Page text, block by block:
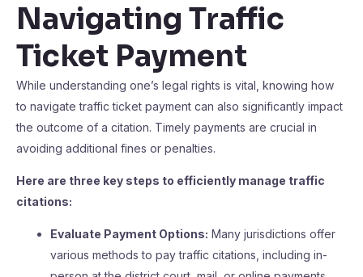
Navigating Traffic
Ticket Payment
While understanding one’s legal rights is vital, knowing how
to navigate traffic ticket payment can also significantly impact
the outcome of a citation. Timely payments are crucial in
avoiding additional fines or penalties.
Here are three key steps to efficiently manage traffic
citations:
Evaluate Payment Options: Many jurisdictions offer
various methods to pay traffic citations, including in-